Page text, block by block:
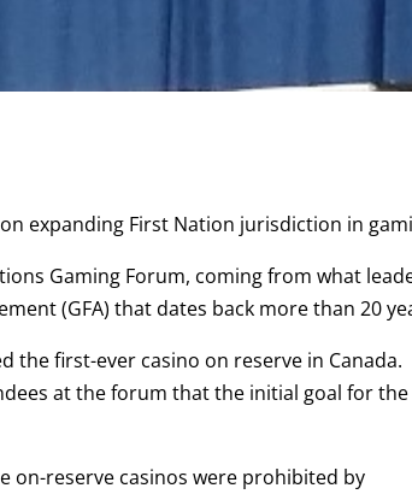
expanding First Nation jurisdiction in
Gaming Forum, coming from what
(GFA) that dates back more than 20
the first-ever casino on reserve in Canada.
at the forum that the initial goal for the
on-reserve casinos were prohibited by